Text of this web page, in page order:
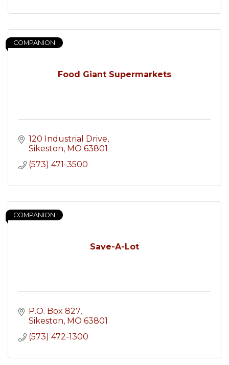
Food Giant Supermarkets
COMPANION
120 Industrial Drive
Sikeston MO 63801
(573) 471-3500
Save-A-Lot
COMPANION
P.O. Box 827
Sikeston MO 63801
(573) 472-1300